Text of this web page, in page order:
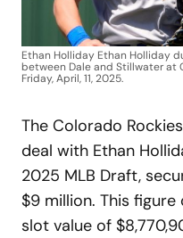
Ethan Holliday Ethan Holliday
between Dale and Stillwater at
Friday, April, 11, 2025.
The Colorado
deal with Ethan
2025 MLB Draft,
$9 million. This
slot value of